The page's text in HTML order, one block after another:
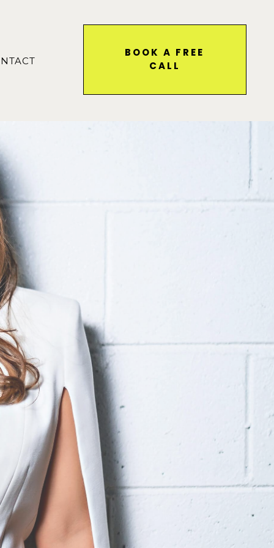
BOOK A FREE
CALL